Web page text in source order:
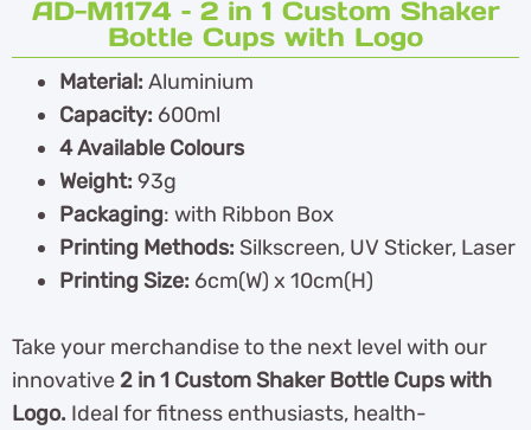
AD-M1174 – 2 in 1 Custom Shaker
Bottle Cups with Logo
Material:Aluminium
Capacity: 600ml
4 Available Colours
Weight:93g
Packaging: with Ribbon Box
Printing Methods: Silkscreen, UV Sticker, Laser
Printing Size: 6cm(W) x 10cm(H)
Take your merchandise to the next level with our
innovative 2 in 1 Custom Shaker Bottle Cups with
Logo. Ideal for fitness enthusiasts, health-